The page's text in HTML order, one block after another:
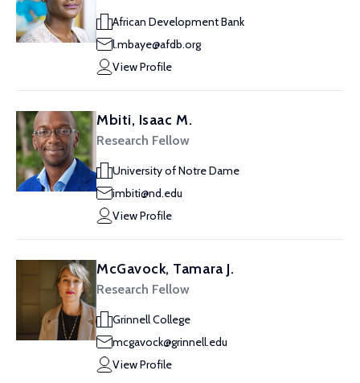
African Development Bank
l.mbaye@afdb.org
View Profile
Mbiti, Isaac M.
Research Fellow
University of Notre Dame
imbiti@nd.edu
View Profile
McGavock, Tamara J.
Research Fellow
Grinnell College
mcgavock@grinnell.edu
View Profile